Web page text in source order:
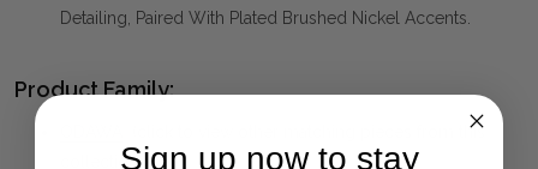
Detailing, Paired With Plated Brushed Nickel Accents.
Product Family:
(click to view other matching pieces from this
collection)Sign up now to stay